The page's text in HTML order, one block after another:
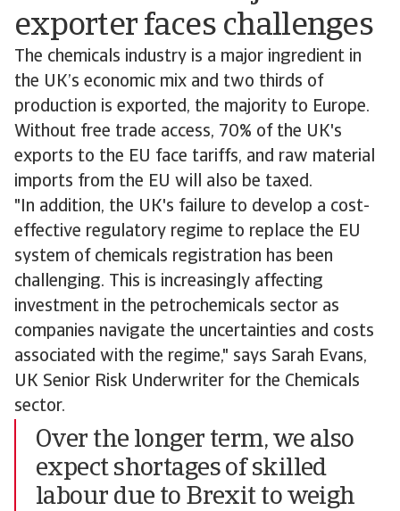
exporter faces challenges
The chemicals industry is a major ingredient in
the UK’s economic mix and two thirds of
production is exported, the majority to Europe.
Without free trade access, 70% of the UK's
exports to the EU face tariffs, and raw material
imports from the EU will also be taxed.
"In addition, the UK's failure to develop a cost-
effective regulatory regime to replace the EU
system of chemicals registration has been
challenging. This is increasingly affecting
investment in the petrochemicals sector as
companies navigate the uncertainties and costs
associated with the regime," says Sarah Evans,
UK Senior Risk Underwriter for the Chemicals
sector.
Over the longer term, we also
expect shortages of skilled
labour due to Brexit to weigh